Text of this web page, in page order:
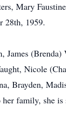
Mary
28th, 1959.
James
Nicole
Brayden,
family, she